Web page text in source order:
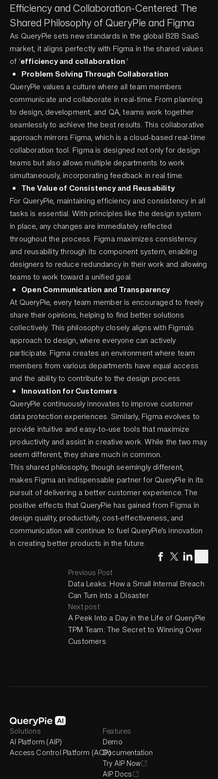
Efficiency and Collaboration-Centered: The
Shared Philosophy of QueryPie and Figma
As QueryPie sets new standards in the global B2B SaaS
market, it aligns perfectly with Figma in the shared values
of 'efficiency and collaboration.'
Problem Solving Through Collaboration
QueryPie values a culture where all team members
communicate and collaborate in real-time. From planning
to design, development, and QA, teams work together
seamlessly to achieve the best results. This collaborative
approach mirrors Figma, which is a cloud-based real-time
collaboration tool. Figma is designed not only for design
teams but also allows multiple departments to work
simultaneously, incorporating feedback in real time.
The Value of Consistency and Reusability
For QueryPie, maintaining efficiency and consistency in all
tasks is essential. With principles like the design system
in place, any changes are immediately reflected
throughout the process. Figma maximizes consistency
and reusability through its component system, enabling
designers to reduce redundancy in their work and allowing
teams to work toward a unified goal.
Open Communication and Transparency
At QueryPie, every team member is encouraged to freely
share their opinions, helping to find better solutions
collectively. This philosophy closely aligns with Figma's
approach to design, where everyone can actively
participate. Figma creates an environment where team
members from various departments have equal access
and the ability to contribute to the design process.
Innovation for Customers
QueryPie continuously innovates to improve customer
data protection experiences. Similarly, Figma evolves to
provide intuitive and easy-to-use tools that maximize
productivity and assist in creative work. While the two may
seem different, they share much in common.
This shared philosophy, though seemingly different,
makes Figma an indispensable partner for QueryPie in its
pursuit of delivering a better customer experience. The
positive effects that QueryPie has gained from Figma in
design quality, productivity, cost-effectiveness, and
communication will continue to fuel QueryPie’s innovation
in creating better products in the future.
Previous Post
Data Leaks: How a Small Internal Breach
Can Turn into a Disaster
Next post
A Peek Into a Day in the Life of QueryPie
TPM Team: The Secret to Winning Over
Customers
Solutions
AI Platform (AIP)
Access Control Platform (ACP)
Features
Demo
Documentation
Try AIP Now
AIP Docs